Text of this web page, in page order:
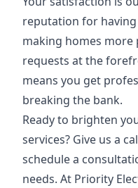
reputation for
making homes more
requests at the
means you get
breaking the bank.
Ready to brighten
services? Give us a
schedule a
needs. At Priority